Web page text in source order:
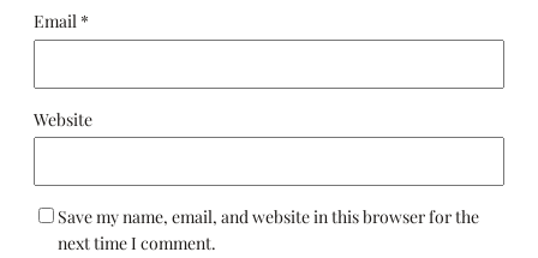
Email *
Website
Save my name, email, and website in this browser for the
next time I comment.